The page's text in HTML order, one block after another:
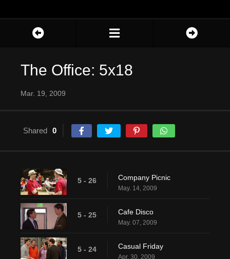
The Office: 5x18
Mar. 19, 2009
Shared 0
5 - 26 Company Picnic
May. 14, 2009
5 - 25 Cafe Disco
May. 07, 2009
5 - 24 Casual Friday
Apr. 30, 2009